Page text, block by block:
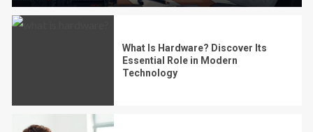
What Is Hardware? Discover Its
Essential Role in Modern
Technology